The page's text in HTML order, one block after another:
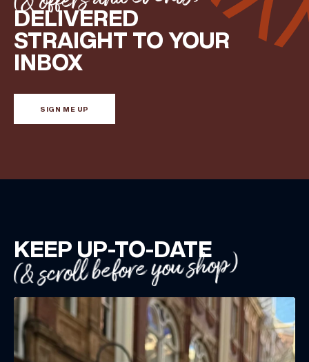
DELIVERED
STRAIGHT TO YOUR
INBOX
SIGN ME UP
KEEP UP-TO-DATE
(& scroll before you shop)